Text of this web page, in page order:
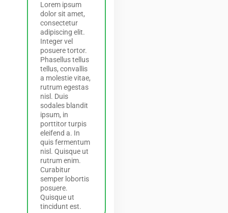
Lorem ipsum
dolor sit amet,
consectetur
adipiscing elit.
Integer vel
posuere tortor.
Phasellus tellus
tellus, convallis
a molestie vitae,
rutrum egestas
nisl. Duis
sodales blandit
ipsum, in
porttitor turpis
eleifend a. In
quis fermentum
nisl. Quisque ut
rutrum enim.
Curabitur
semper lobortis
posuere.
Quisque ut
tincidunt est.